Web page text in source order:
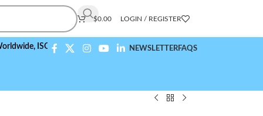
$0.00 LOGIN / REGISTER
ISO 9001:2015 Compliant NEWSLETTERFAQS